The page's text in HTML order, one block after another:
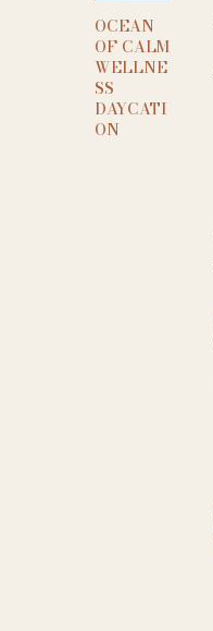
OCEAN
OF CALM
WELLNE
SS
DAYCATI
ON